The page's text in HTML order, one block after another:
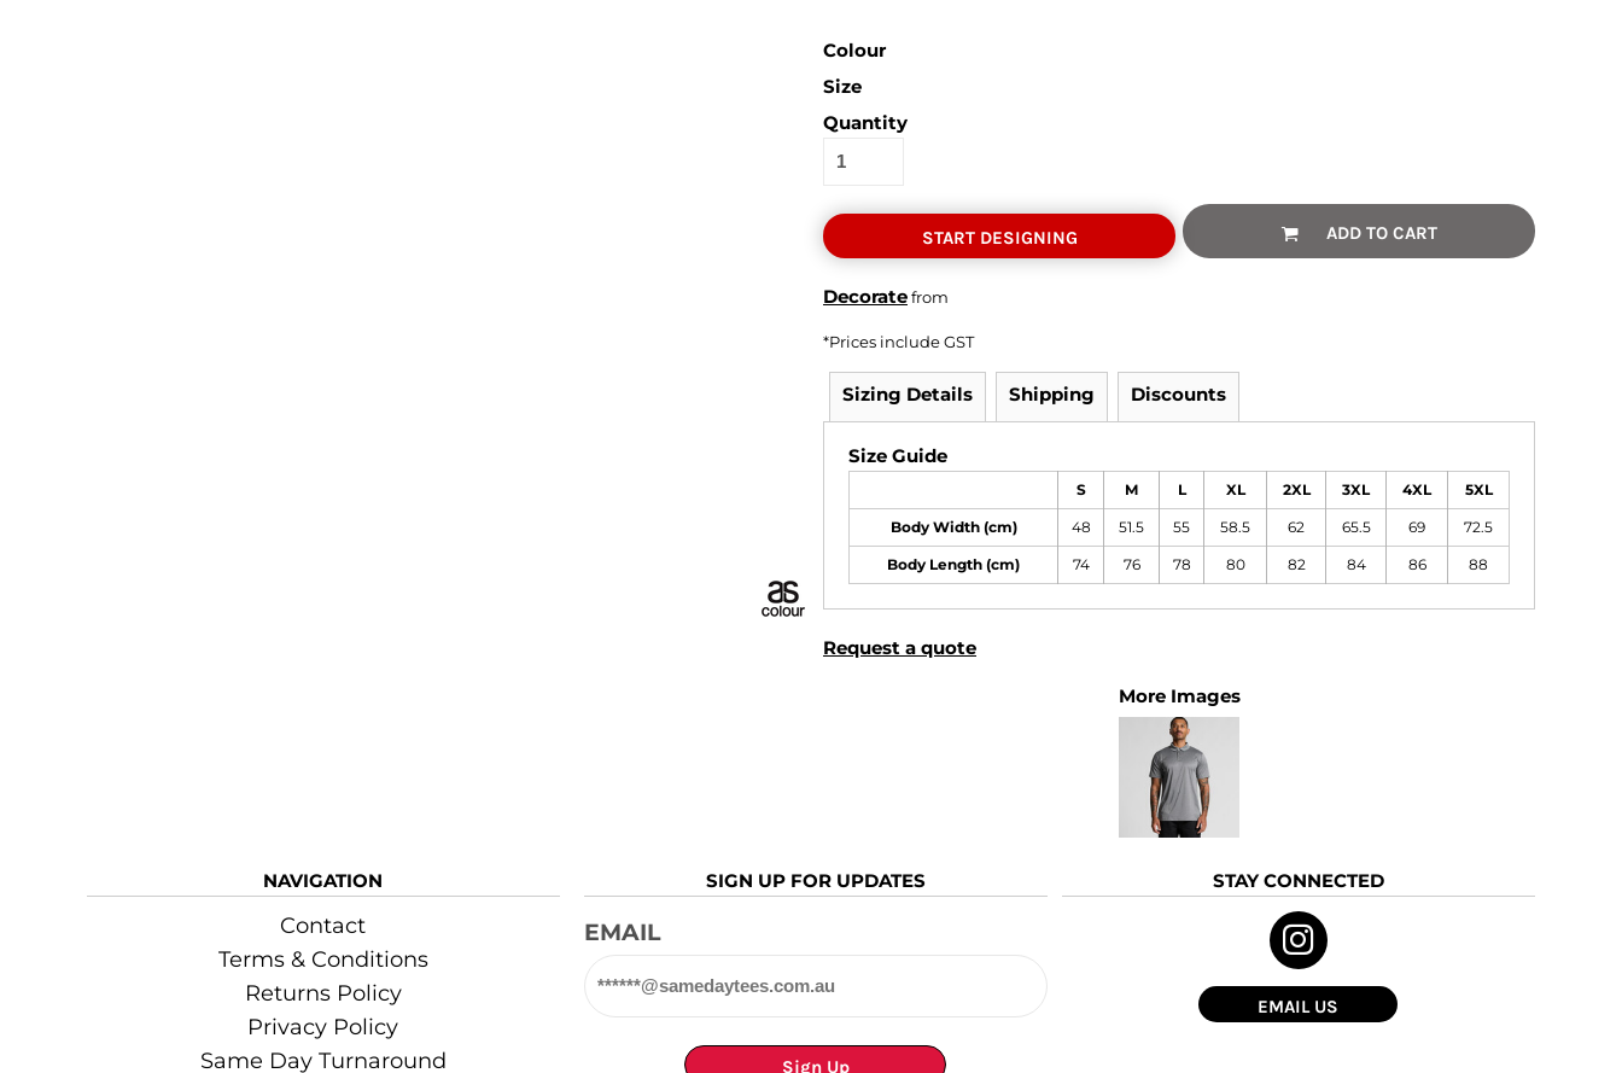
Colour
Size
Quantity
START DESIGNING ADD TO CART
Decoratefrom
*Prices include GST
Sizing Details Shipping Discounts
Size Guide
S M L XL 2XL 3XL 4XL 5XL
Body Width (cm) 48 51.5 55 58.5 62 65.5 69 72.5
Body Length (cm) 74 76 78 80 82 84 86 88
Request a quote
More Images
NAVIGATION
Contact
Terms & Conditions
Returns Policy
Privacy Policy
Same Day Turnaround
SIGN UP FOR UPDATES
EMAIL
Sign Up
STAY CONNECTED
EMAIL US